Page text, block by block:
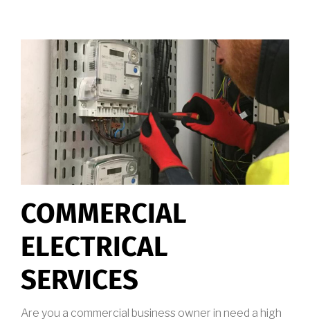
COMMERCIAL
ELECTRICAL
SERVICES
Are you a commercial business owner in need a high